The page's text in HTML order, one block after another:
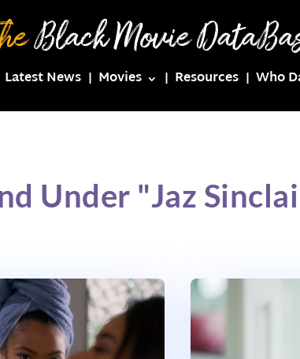
Latest News Movies Resources Who
Under "Jaz